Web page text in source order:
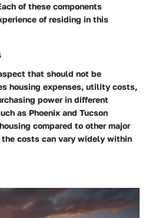
of these components
of residing in this
that should not be
housing expenses, utility costs,
power in different
as Phoenix and Tucson
compared to other major
the costs can vary widely within